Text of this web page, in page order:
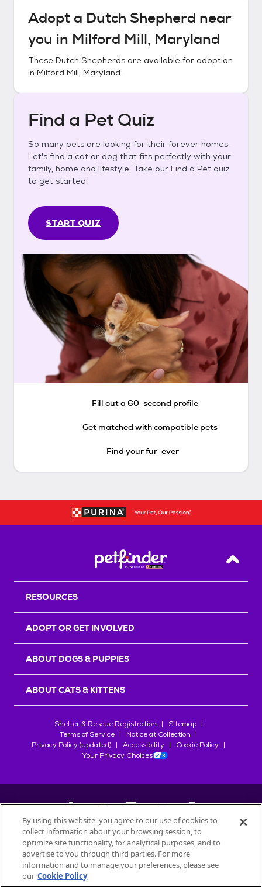
Adopt a Dutch Shepherd near
you in Milford Mill, Maryland
These Dutch Shepherds are available for adoption
in Milford Mill, Maryland.
Find a Pet Quiz
So many pets are looking for their forever homes.
Let's find a cat or dog that fits perfectly with your
family, home and lifestyle. Take our Find a Pet quiz
to get started.
START QUIZ
Fill out a 60-second profile
Get matched with compatible pets
Find your fur-ever
Back
RESOURCES
ADOPT OR GET INVOLVED
ABOUT DOGS & PUPPIES
ABOUT CATS & KITTENS
Shelter & Rescue Registration
Sitemap
Terms of Service
Notice at Collection
Privacy Policy (updated)
Accessibility
Cookie Policy
Your Privacy Choices
©2026Petfinder.com
All trademarks are owned bySociété des Produits Nestlé
used with permission.
By using this website, you agree to our use of cookies to
collect information about your browsing session, to
optimize site functionality, for analytical purposes, and to
advertise to you through third parties. For more
information and to manage your preferences, please see
our Cookie Policy